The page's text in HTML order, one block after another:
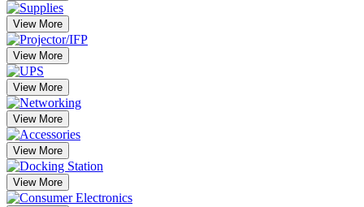
View More
View More
View More
View More
View More
View More